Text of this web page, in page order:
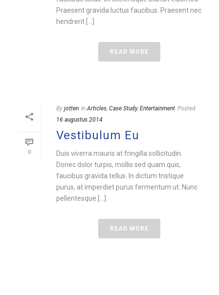
Praesent gravida luctus faucibus. Praesent nec
hendrerit [...]
READ MORE
0
By jotten In Articles, Case Study, Entertainment Posted
16 augustus 2014
Vestibulum Eu
Duis viverra mauris at fringilla sollicitudin.
Donec dolor turpis, mollis sed quam quis,
faucibus gravida tellus. In dictum tristique
purus, at imperdiet purus fermentum ut. Nunc
pellentesque [...]
READ MORE